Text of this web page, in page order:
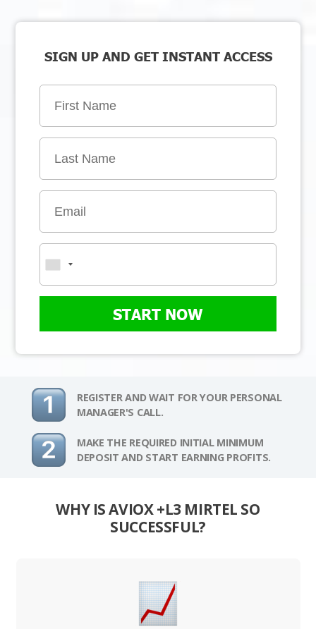
SIGN UP AND GET INSTANT ACCESS
START NOW
REGISTER AND WAIT FOR YOUR PERSONAL
MANAGER'S CALL.
MAKE THE REQUIRED INITIAL MINIMUM
DEPOSIT AND START EARNING PROFITS.
WHY IS AVIOX +L3 MIRTEL SO
SUCCESSFUL?